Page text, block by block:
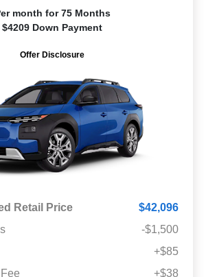
month for 75 Months
$4209 Down Payment
Offer Disclosure
Retail Price
$42,096
-$1,500
+$85
+$38